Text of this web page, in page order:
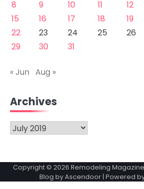
8
9 10 11 12
15
16 17 18 19
22
23 24 25 26
29
30 31
« Jun Aug »
Archives
Archives
Copyright © 2026 Remodeling Magazine
Blog byAscendoor| Powered